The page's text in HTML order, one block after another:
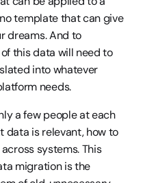
template that can give
dreams. And to
this data will need to
into whatever
needs.
a few people at each
data is relevant, how to
systems. This
migration is the